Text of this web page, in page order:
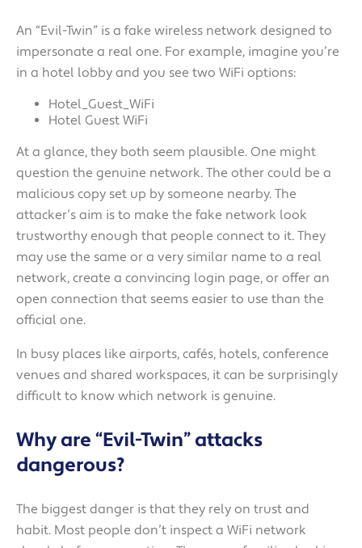
An “Evil-Twin” is a fake wireless network designed to
impersonate a real one. For example, imagine you’re
in a hotel lobby and you see two WiFi options:
Hotel_Guest_WiFi
Hotel Guest WiFi
At a glance, they both seem plausible. One might
question the genuine network. The other could be a
malicious copy set up by someone nearby. The
attacker’s aim is to make the fake network look
trustworthy enough that people connect to it. They
may use the same or a very similar name to a real
network, create a convincing login page, or offer an
open connection that seems easier to use than the
official one.
In busy places like airports, cafés, hotels, conference
venues and shared workspaces, it can be surprisingly
difficult to know which network is genuine.
Why are “Evil-Twin” attacks
dangerous?
The biggest danger is that they rely on trust and
habit. Most people don’t inspect a WiFi network